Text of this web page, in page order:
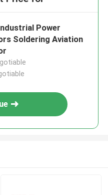
Power
Soldering Aviation